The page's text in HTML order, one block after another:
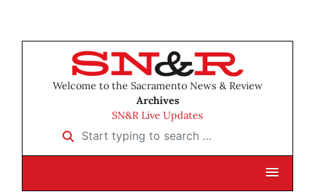
Welcome to the Sacramento News & Review
Archives
SN&R Live Updates
Start typing to search …